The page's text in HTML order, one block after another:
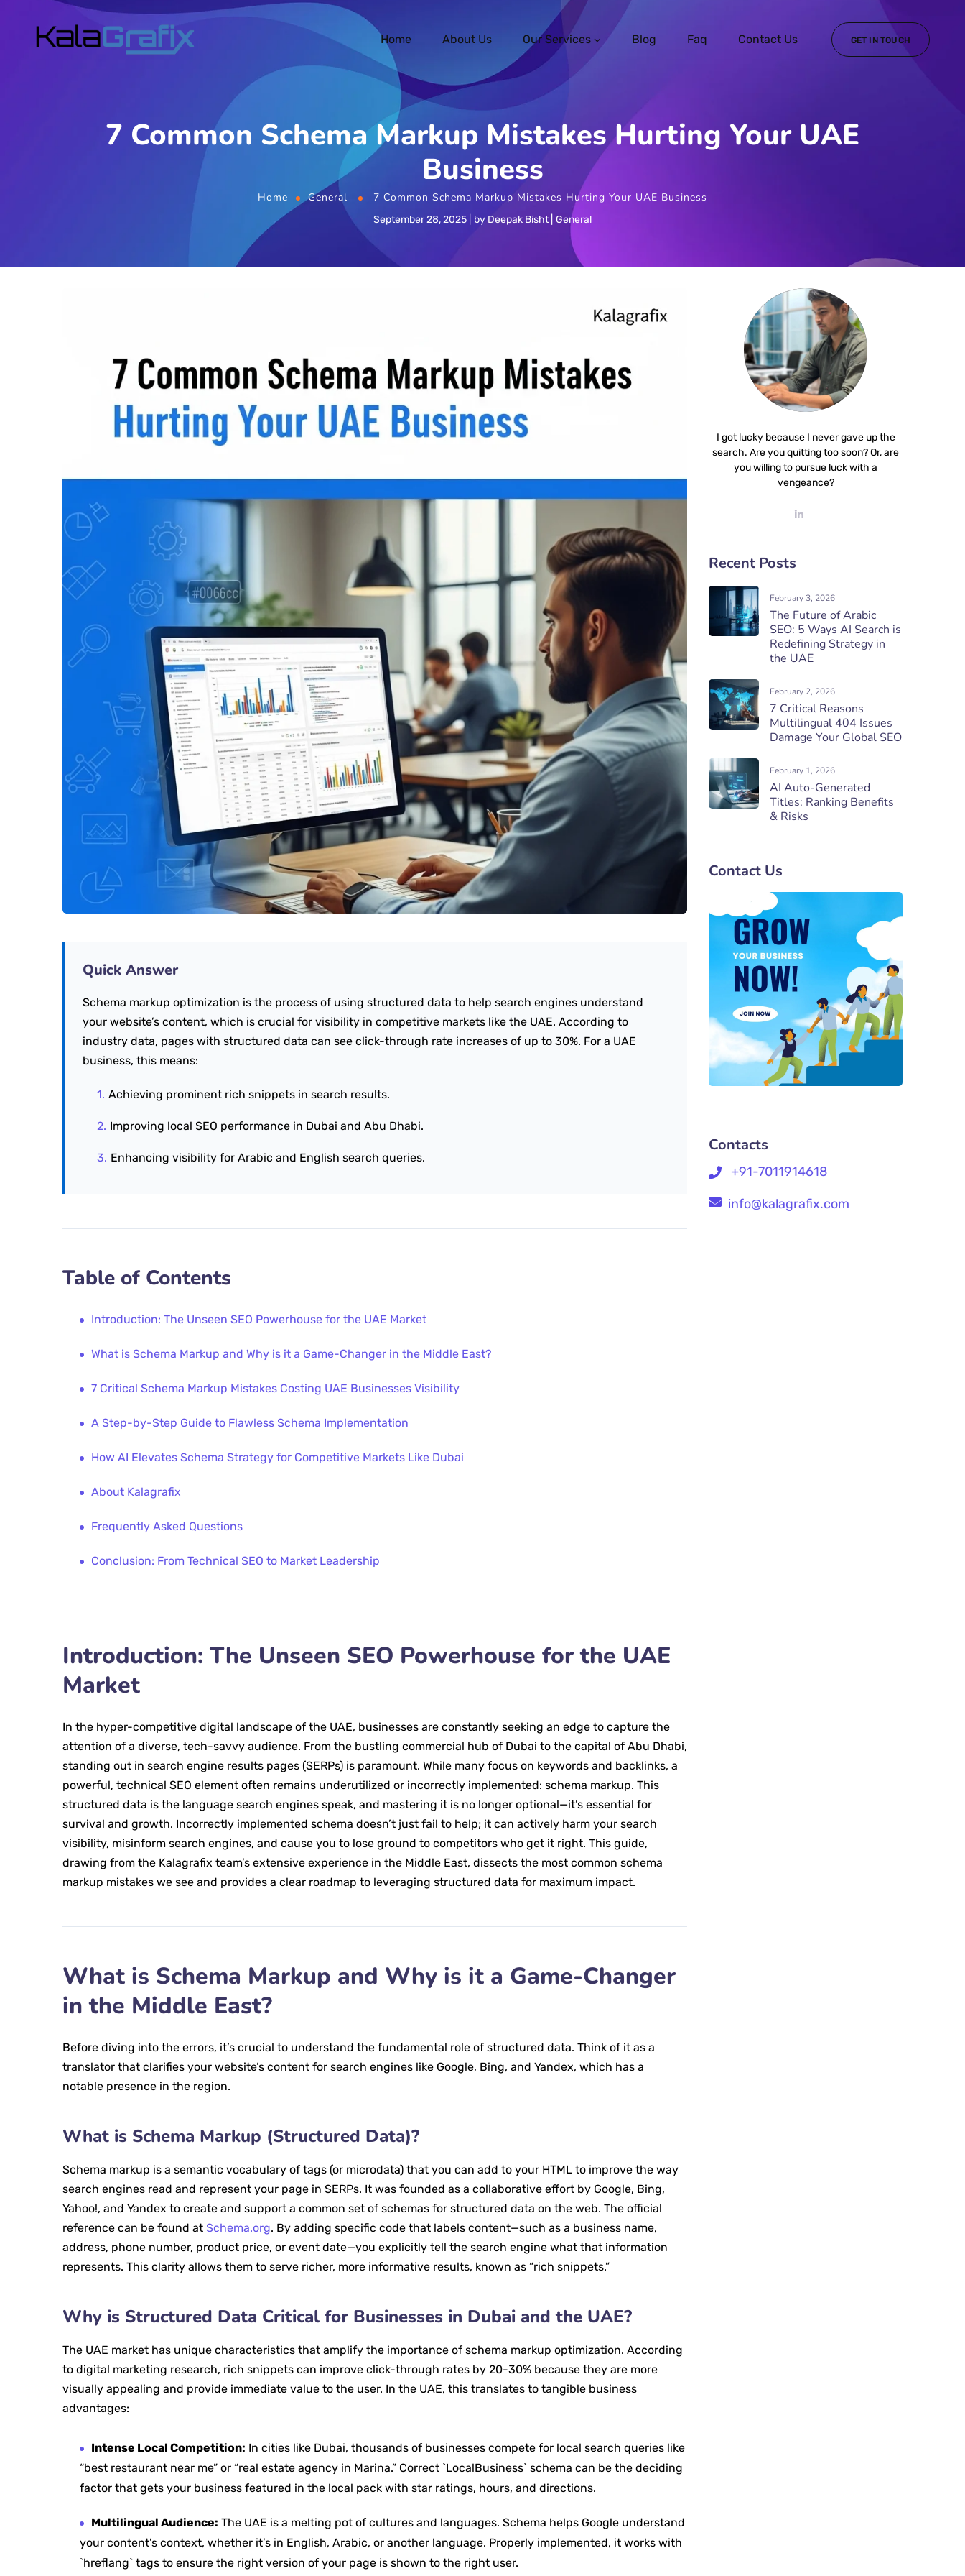
Home About Us Our Services Blog Faq Contact Us GET IN TOUCH
7 Common Schema Markup Mistakes Hurting Your UAE
Business
Home General 7 Common Schema Markup Mistakes Hurting Your UAE Business
September 28, 2025 by Deepak Bisht General
Quick Answer
Schema markup optimization is the process of using structured data to help search engines understand
your website’s content, which is crucial for visibility in competitive markets like the UAE. According to
industry data, pages with structured data can see click-through rate increases of up to 30%. For a UAE
business, this means:
Achieving prominent rich snippets in search results.
Improving local SEO performance in Dubai and Abu Dhabi.
Enhancing visibility for Arabic and English search queries.
Table of Contents
Introduction: The Unseen SEO Powerhouse for the UAE Market
What is Schema Markup and Why is it a Game-Changer in the Middle East?
7 Critical Schema Markup Mistakes Costing UAE Businesses Visibility
A Step-by-Step Guide to Flawless Schema Implementation
How AI Elevates Schema Strategy for Competitive Markets Like Dubai
About Kalagrafix
Frequently Asked Questions
Conclusion: From Technical SEO to Market Leadership
Introduction: The Unseen SEO Powerhouse for the UAE
Market
In the hyper-competitive digital landscape of the UAE, businesses are constantly seeking an edge to capture the
attention of a diverse, tech-savvy audience. From the bustling commercial hub of Dubai to the capital of Abu Dhabi,
standing out in search engine results pages (SERPs) is paramount. While many focus on keywords and backlinks, a
powerful, technical SEO element often remains underutilized or incorrectly implemented: schema markup. This
structured data is the language search engines speak, and mastering it is no longer optional—it’s essential for
survival and growth. Incorrectly implemented schema doesn’t just fail to help; it can actively harm your search
visibility, misinform search engines, and cause you to lose ground to competitors who get it right. This guide,
drawing from the Kalagrafix team’s extensive experience in the Middle East, dissects the most common schema
markup mistakes we see and provides a clear roadmap to leveraging structured data for maximum impact.
What is Schema Markup and Why is it a Game-Changer
in the Middle East?
Before diving into the errors, it’s crucial to understand the fundamental role of structured data. Think of it as a
translator that clarifies your website’s content for search engines like Google, Bing, and Yandex, which has a
notable presence in the region.
What is Schema Markup (Structured Data)?
Schema markup is a semantic vocabulary of tags (or microdata) that you can add to your HTML to improve the way
search engines read and represent your page in SERPs. It was founded as a collaborative effort by Google, Bing,
Yahoo!, and Yandex to create and support a common set of schemas for structured data on the web. The official
reference can be found at Schema.org. By adding specific code that labels content—such as a business name,
address, phone number, product price, or event date—you explicitly tell the search engine what that information
represents. This clarity allows them to serve richer, more informative results, known as “rich snippets.”
Why is Structured Data Critical for Businesses in Dubai and the UAE?
The UAE market has unique characteristics that amplify the importance of schema markup optimization. According
to digital marketing research, rich snippets can improve click-through rates by 20-30% because they are more
visually appealing and provide immediate value to the user. In the UAE, this translates to tangible business
advantages:
Intense Local Competition: In cities like Dubai, thousands of businesses compete for local search queries like
“best restaurant near me” or “real estate agency in Marina.” Correct `LocalBusiness` schema can be the deciding
factor that gets your business featured in the local pack with star ratings, hours, and directions.
Multilingual Audience: The UAE is a melting pot of cultures and languages. Schema helps Google understand
your content’s context, whether it’s in English, Arabic, or another language. Properly implemented, it works with
`hreflang` tags to ensure the right version of your page is shown to the right user.
I got lucky because I never gave up the
search. Are you quitting too soon? Or, are
you willing to pursue luck with a
vengeance?
Recent Posts
February 3, 2026
The Future of Arabic
SEO: 5 Ways AI Search is
Redefining Strategy in
the UAE
February 2, 2026
7 Critical Reasons
Multilingual 404 Issues
Damage Your Global SEO
February 1, 2026
AI Auto-Generated
Titles: Ranking Benefits
& Risks
Contact Us
Contacts
+91-7011914618
info@kalagrafix.com